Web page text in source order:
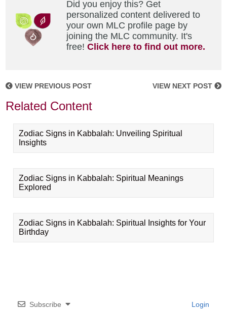
Did you enjoy this? Get
personalized content delivered to
your own MLC profile page by
joining the MLC community. It's
free!Click here to find out more.
VIEW PREVIOUS POST VIEW NEXT POST
Related Content
Zodiac Signs in Kabbalah: Unveiling Spiritual
Insights
Zodiac Signs in Kabbalah: Spiritual Meanings
Explored
Zodiac Signs in Kabbalah: Spiritual Insights for Your
Birthday
Subscribe Login